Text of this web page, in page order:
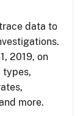
data to
2019, on
types,
more.